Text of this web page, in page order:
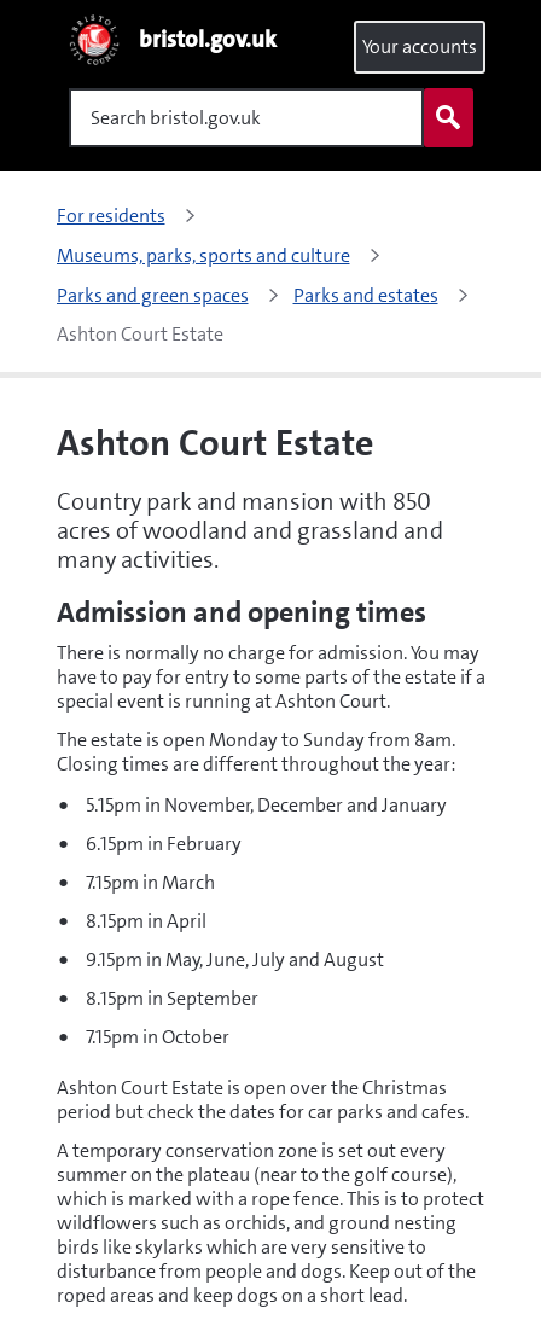
bristol.gov.uk
Search
Your accounts
For residents
Museums, parks, sports and culture
Parks and green spaces
Parks and estates
Ashton Court Estate
Ashton Court Estate
Country park and mansion with 850
acres of woodland and grassland and
many activities.
Admission and opening times
There is normally no charge for admission. You may
have to pay for entry to some parts of the estate if a
special event is running at Ashton Court.
The estate is open Monday to Sunday from 8am.
Closing times are different throughout the year:
5.15pm in November, December and January
6.15pm in February
7.15pm in March
8.15pm in April
9.15pm in May, June, July and August
8.15pm in September
7.15pm in October
Ashton Court Estate is open over the Christmas
period but check the dates for car parks and cafes.
A temporary conservation zone is set out every
summer on the plateau (near to the golf course),
which is marked with a rope fence. This is to protect
wildflowers such as orchids, and ground nesting
birds like skylarks which are very sensitive to
disturbance from people and dogs. Keep out of the
roped areas and keep dogs on a short lead.